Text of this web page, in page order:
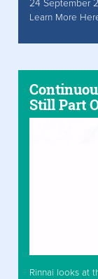
24 September
Learn More
Still Part
Rinnai looks at